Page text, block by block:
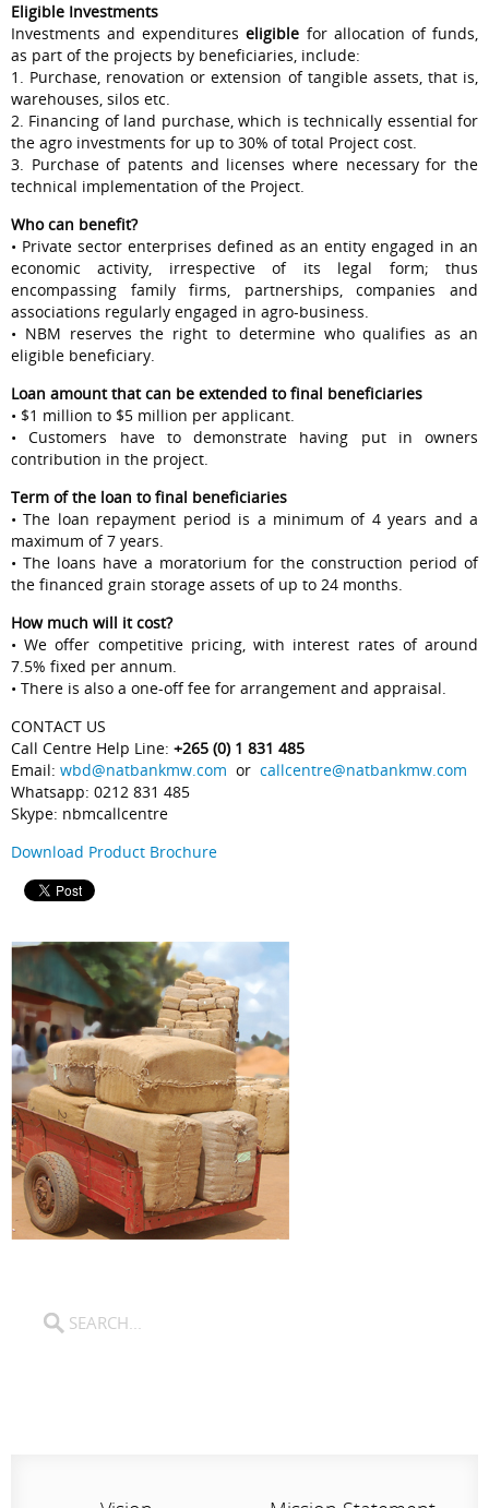
Eligible Investments
Investments and expenditureseligible for allocation of funds,
as part of the projects by beneficiaries, include:
1. Purchase, renovation or extension of tangible assets, that is,
warehouses, silos etc.
2. Financing of land purchase, which is technically essential for
the agro investments for up to 30% of total Project cost.
3. Purchase of patents and licenses where necessary for the
technical implementation of the Project.
Who can benefit?
• Private sector enterprises defined as an entity engaged in an
economic activity, irrespective of its legal form; thus
encompassing family firms, partnerships, companies and
associations regularly engaged in agro-business.
• NBM reserves the right to determine who qualifies as an
eligible beneficiary.
Loan amount that can be extended to final beneficiaries
• $1 million to $5 million per applicant.
• Customers have to demonstrate having put in owners
contribution in the project.
Term of the loan to final beneficiaries
• The loan repayment period is a minimum of 4 years and a
maximum of 7 years.
• The loans have a moratorium for the construction period of
the financed grain storage assets of up to 24 months.
How much will it cost?
• We offer competitive pricing, with interest rates of around
7.5% fixed per annum.
• There is also a one-off fee for arrangement and appraisal.
CONTACT US
Call Centre Help Line: +265 (0) 1 831 485
Email: wbd@natbankmw.com or callcentre@natbankmw.com
Whatsapp: 0212 831 485
Skype: nbmcallcentre
Download Product Brochure